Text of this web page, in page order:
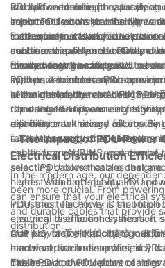
PDU power cables for your
important factors to consider to
cables for your specific needs.
without overheating or
select PDU power cables with a
the requirements of your
cables can safely and reliably
of overheating or failure.
crucial for ensuring that they can
equipment within your facility
for ease of installation and
measure the distance between
devices that the cables will be
PDU power cables of the
In addition to current capacity
important to consider the type
in the construction of PDU
such as copper conductors and
for ensuring the safety and
important to choose PDU power
with high-quality materials to
the demands of your electrical
reliability.
Furthermore, it is important to
conditions in which the PDU
the cables will be exposed to
such as extreme temperatures
select cables that are designed
Choosing PDU power cables
environmental ratings will ensure
reliable power distribution in any
Finally, when choosing PDU
system, it is important to
of the manufacturer. AUPINS, or
reputable manufacturer of high-
a proven track record of
for a wide range of applications.
cables from AUPINS, you can be
selecting cables that are
highest standards of quality and
In conclusion, the choice of PDU
consideration for ensuring
distribution within any facility. By
current capacity, cable length,
conditions, and the reputation of
select PDU power cables that
needs. With high-quality PDU
can ensure that your electrical
and durable cables that provide
distribution.
- The Impact of PDU Power
Electrical Distribution
In the modern age, our
been more crucial. From
industries, electricity is the
ensuring its efficient distribution
One key factor that often goes
electrical distribution efficiency
cables.
PDU, short for Power
electrical distribution systems. It
that provides electricity to
hardware, such as servers, in a
these PDU power cables can
AUPINS, or 爱拼科技（南京）有
manufacturer and supplier of
has been at the forefront of
The impact of PDU power cables